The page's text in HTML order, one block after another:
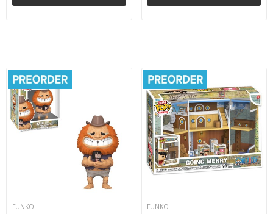
FUNKO FUNKO